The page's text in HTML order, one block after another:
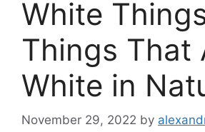
White
Things That
White in
November 29, 2022 by